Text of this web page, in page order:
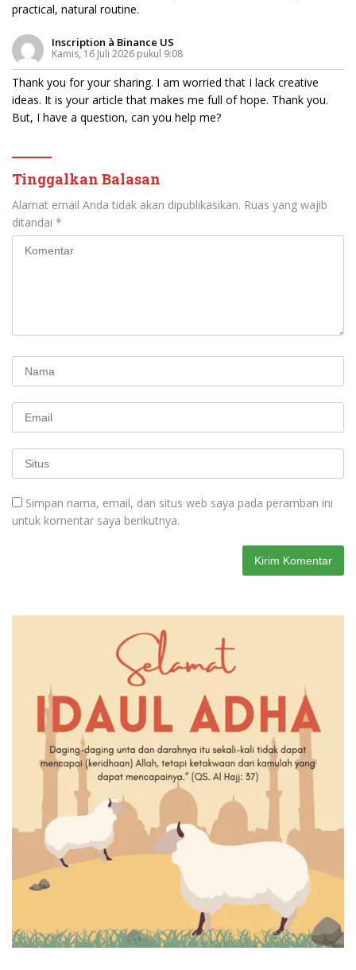
practical, natural routine.
Inscription à Binance US
Kamis, 16 Juli 2026 pukul 9:08
Thank you for your sharing. I am worried that I lack creative
ideas. It is your article that makes me full of hope. Thank you.
But, I have a question, can you help me?
Tinggalkan Balasan
Alamat email Anda tidak akan dipublikasikan. Ruas yang wajib
ditandai *
Simpan nama, email, dan situs web saya pada peramban ini
untuk komentar saya berikutnya.